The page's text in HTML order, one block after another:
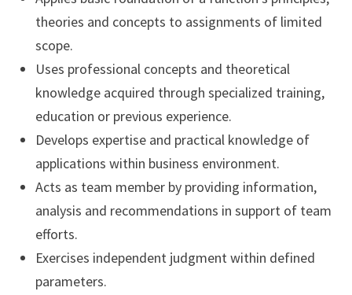
theories and concepts to assignments of limited
scope.
Uses professional concepts and theoretical
knowledge acquired through specialized training,
education or previous experience.
Develops expertise and practical knowledge of
applications within business environment.
Acts as team member by providing information,
analysis and recommendations in support of team
efforts.
Exercises independent judgment within defined
parameters.